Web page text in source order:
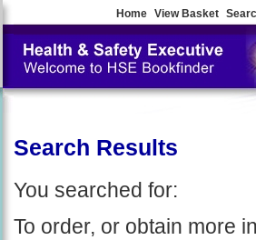
Home View Basket
Search Results
You searched for:
To order, or obtain more